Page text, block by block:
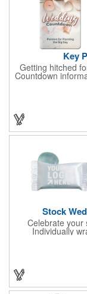
Key
Getting hitched
Countdown
day. A must
pamphlet is
and folds down to
wallet or purse.
side, this item
Stock
Celebrate your
Individually
peppermint
thanking your
and useful
reception table
your marriage,